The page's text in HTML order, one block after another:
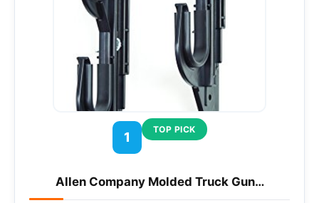
1
TOP PICK
Allen Company Molded Truck Gun…